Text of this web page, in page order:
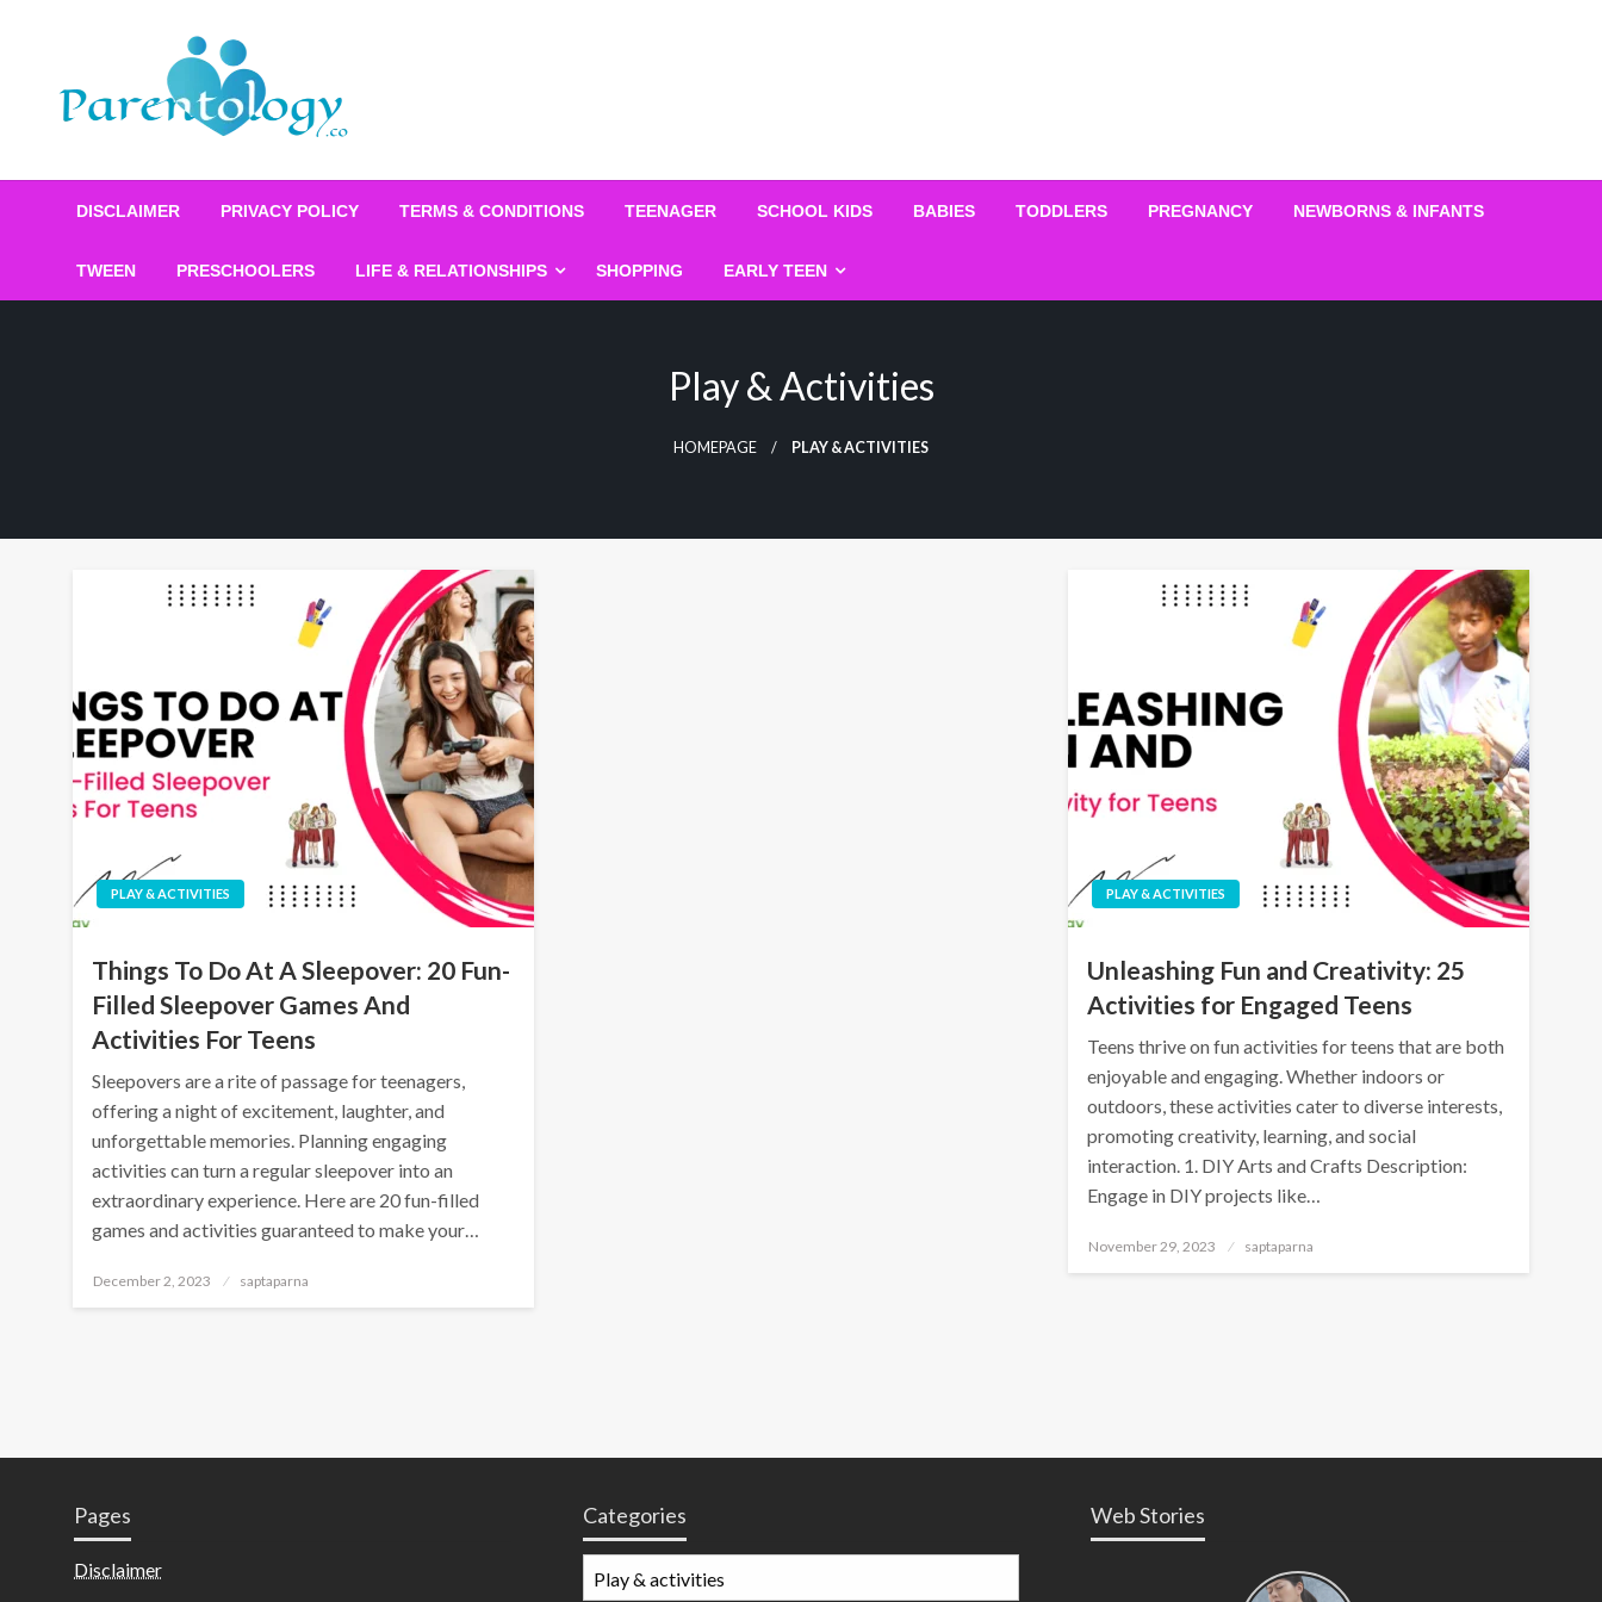
DISCLAIMER PRIVACY POLICY TERMS & CONDITIONS TEENAGER SCHOOL KIDS BABIES TODDLERS PREGNANCY NEWBORNS & INFANTS
TWEEN PRESCHOOLERS LIFE & RELATIONSHIPS SHOPPING EARLY TEEN
Play & Activities
HOMEPAGE PLAY & ACTIVITIES
PLAY & ACTIVITIES
Things To Do At A Sleepover: 20 Fun-
Filled Sleepover Games And
Activities For Teens
Sleepovers are a rite of passage for teenagers,
offering a night of excitement, laughter, and
unforgettable memories. Planning engaging
activities can turn a regular sleepover into an
extraordinary experience. Here are 20 fun-filled
games and activities guaranteed to make your…
December 2, 2023 saptaparna
PLAY & ACTIVITIES
Unleashing Fun and Creativity: 25
Activities for Engaged Teens
Teens thrive on fun activities for teens that are both
enjoyable and engaging. Whether indoors or
outdoors, these activities cater to diverse interests,
promoting creativity, learning, and social
interaction. 1. DIY Arts and Crafts Description:
Engage in DIY projects like…
November 29, 2023 saptaparna
Pages
Disclaimer
Categories Web Stories
Types of